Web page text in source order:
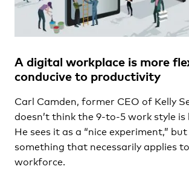
A digital workplace is more
conducive to productivity
Carl Camden, former CEO of Kelly
doesn’t think the 9-to-5 work style
He sees it as a “nice experiment,”
something that necessarily applies
workforce.